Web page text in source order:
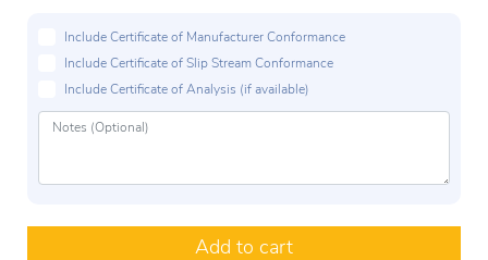
Include Certificate of Manufacturer Conformance
Include Certificate of Slip Stream Conformance
Include Certificate of Analysis (if available)
Add to cart